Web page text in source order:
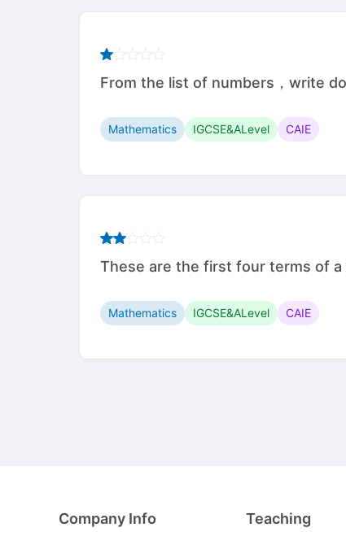
From the list of numbers，write
Mathematics IGCSE&ALevel CAIE
These are the first four terms of a
Mathematics IGCSE&ALevel CAIE
Company Info Teaching